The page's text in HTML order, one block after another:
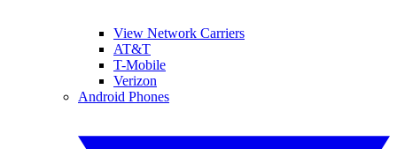
View Network Carriers
AT&T
T-Mobile
Verizon
Android Phones